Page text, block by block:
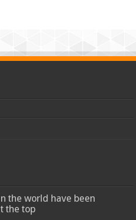
the world have been
the top